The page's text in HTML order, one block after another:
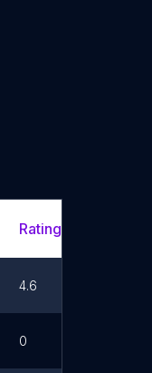
Rating Scores
4.6
0